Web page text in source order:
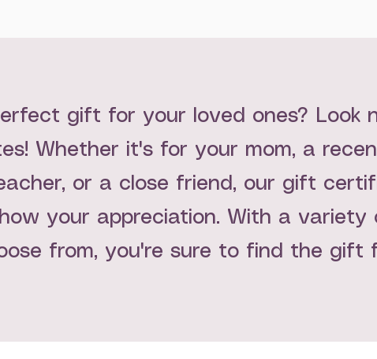
gift for your loved ones? Look
Whether it's for your mom, a
or a close friend, our gift
your appreciation. With a variety
from, you're sure to find the gift